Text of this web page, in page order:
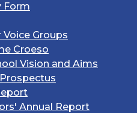
Form
Voice Groups
Croeso
Vision and Aims
Annual Report